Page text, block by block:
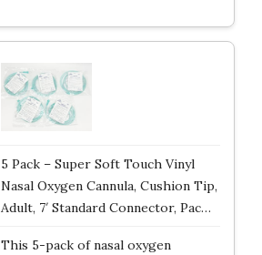
5 Pack – Super Soft Touch Vinyl
Nasal Oxygen Cannula, Cushion Tip,
Adult, 7′ Standard Connector, Pac…
This 5-pack of nasal oxygen